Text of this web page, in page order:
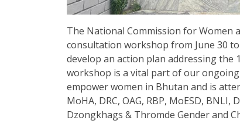
The National Commission for Women
consultation workshop from June 30
develop an action plan addressing the
workshop is a vital part of our
empower women in Bhutan and is
MoHA, DRC, OAG, RBP, MoESD,
Dzongkhags & Thromde Gender and